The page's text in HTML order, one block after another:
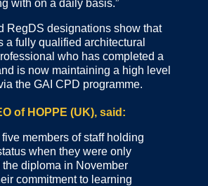
with on a daily basis.”
RegDS designations show that
a fully qualified architectural
who has completed a
is now maintaining a high level
the GAI CPD programme.
of HOPPE (UK), said:
five members of staff holding
when they were only
diploma in November
commitment to learning